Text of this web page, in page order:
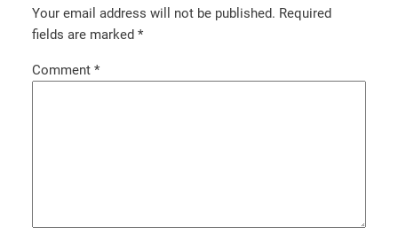
Your email address will not be published. Required
fields are marked *
Comment *